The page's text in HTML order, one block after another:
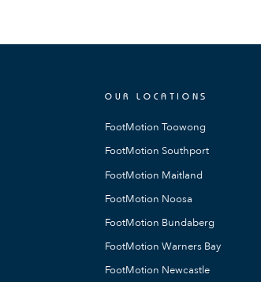
OUR LOCATIONS
FootMotion Toowong
FootMotion Southport
FootMotion Maitland
FootMotion Noosa
FootMotion Bundaberg
FootMotion Warners Bay
FootMotion Newcastle